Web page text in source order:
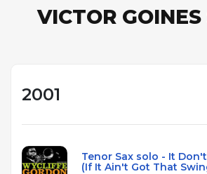
VICTOR GOINES
2001
Tenor Sax solo - It
(If It Ain't Got That